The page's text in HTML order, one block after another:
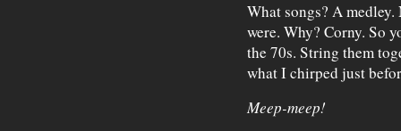
What songs? A
were. Why? Corny. So
the 70s. String them
what I chirped just
Meep-meep!